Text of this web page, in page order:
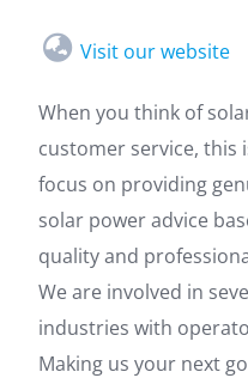
Visit our website
When you think of
customer service, this
focus on providing
solar power advice
quality and
We are involved in
industries with
Making us your next